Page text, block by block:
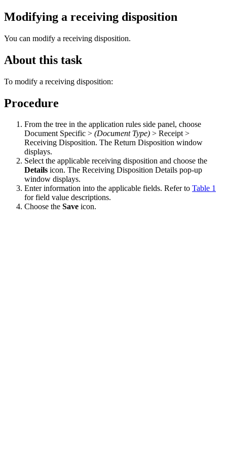
Modifying a receiving disposition
You can modify a receiving disposition.
About this task
To modify a receiving disposition:
Procedure
From the tree in the application rules side panel, choose
Document Specific > (Document Type) > Receipt >
Receiving Disposition. The Return Disposition window
displays.
Select the applicable receiving disposition and choose the
Details icon. The Receiving Disposition Details pop-up
window displays.
Enter information into the applicable fields. Refer to Table 1
for field value descriptions.
Choose the Save icon.